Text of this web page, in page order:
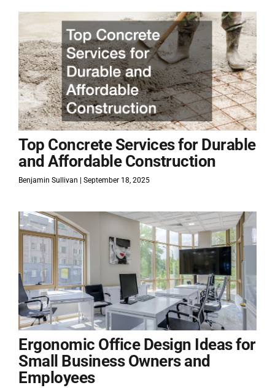
Top Concrete Services for Durable
and Affordable Construction
Benjamin Sullivan September 18, 2025
Ergonomic Office Design Ideas for
Small Business Owners and
Employees